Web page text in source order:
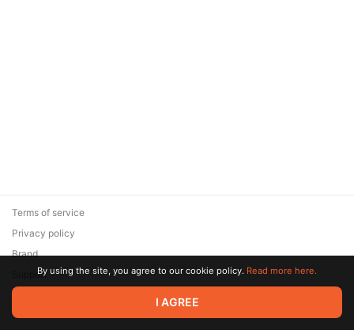
© 2026 Zaya Solutions Limited. All rights reserved. All trademarks
are the property of their respective owners.
Terms of service
Privacy policy
Brand
SupportBy using the site, you agree to our cookie policy. Read more here.
I AGREE